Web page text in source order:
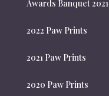
Awards Banquet 2021
2022 Paw Prints
2021 Paw Prints
2020 Paw Prints